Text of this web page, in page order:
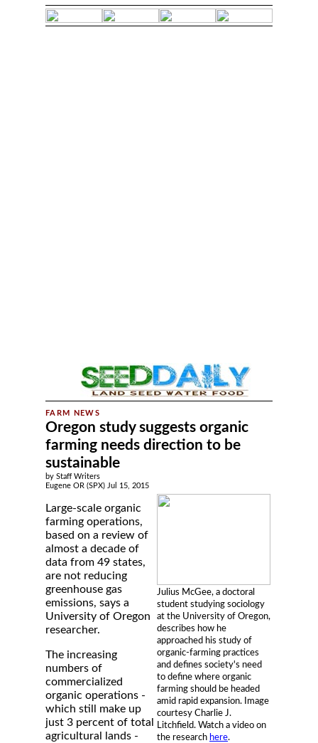
Oregon study suggests organic
farming needs direction to be
sustainable
by Staff Writers
Eugene OR (SPX) Jul 15, 2015
Julius McGee, a doctoral
student studying sociology
at the University of Oregon,
describes how he
approached his study of
organic-farming practices
and defines society's need
to define where organic
farming should be headed
amid rapid expansion. Image
courtesy Charlie J.
Litchfield. Watch a video on
the research here.
Large-scale organic
farming operations,
based on a review of
almost a decade of
data from 49 states,
are not reducing
greenhouse gas
emissions, says a
University of Oregon
researcher.
The increasing
numbers of
commercialized
organic operations -
which still make up
just 3 percent of total
agricultural lands -